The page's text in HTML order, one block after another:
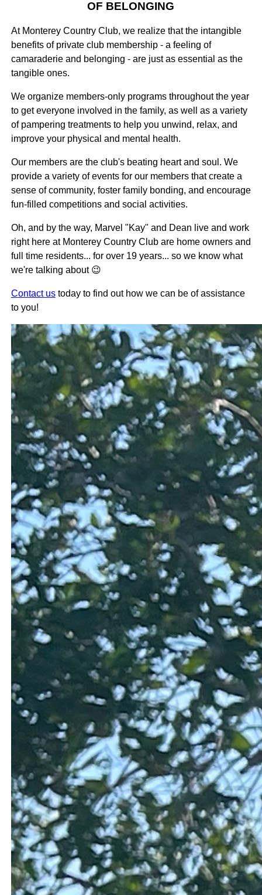
OF BELONGING
At Monterey Country Club, we realize that the intangible
benefits of private club membership - a feeling of
camaraderie and belonging - are just as essential as the
tangible ones.
We organize members-only programs throughout the year
to get everyone involved in the family, as well as a variety
of pampering treatments to help you unwind, relax, and
improve your physical and mental health.
Our members are the club's beating heart and soul. We
provide a variety of events for our members that create a
sense of community, foster family bonding, and encourage
fun-filled competitions and social activities.
Oh, and by the way, Marvel "Kay" and Dean live and work
right here at Monterey Country Club are home owners and
full time residents... for over 19 years... so we know what
we're talking about 😉
Contact ustoday to find out how we can be of assistance
to you!